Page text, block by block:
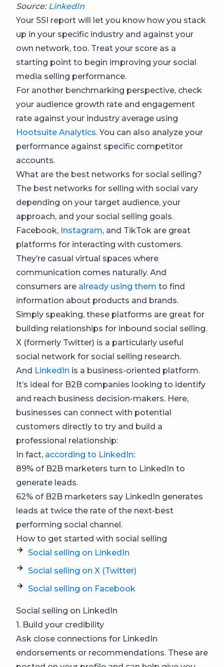
Source: LinkedIn
Your SSI report will let you know how you stack
up in your specific industry and against your
own network, too. Treat your score as a
starting point to begin improving your social
media selling performance.
For another benchmarking perspective, check
your audience growth rate and engagement
rate against your industry average using
Hootsuite Analytics. You can also analyze your
performance against specific competitor
accounts.
What are the best networks for social selling?
The best networks for selling with social vary
depending on your target audience, your
approach, and your social selling goals.
Facebook, Instagram, and TikTok are great
platforms for interacting with customers.
They’re casual virtual spaces where
communication comes naturally. And
consumers are already using them to find
information about products and brands.
Simply speaking, these platforms are great for
building relationships for inbound social selling.
X (formerly Twitter) is a particularly useful
social network for social selling research.
And LinkedIn is a business-oriented platform.
It’s ideal for B2B companies looking to identify
and reach business decision-makers. Here,
businesses can connect with potential
customers directly to try and build a
professional relationship:
In fact, according to LinkedIn:
89% of B2B marketers turn to LinkedIn to
generate leads.
62% of B2B marketers say LinkedIn generates
leads at twice the rate of the next-best
performing social channel.
How to get started with social selling
Social selling on LinkedIn
Social selling on X (Twitter)
Social selling on Facebook
Social selling on LinkedIn
1. Build your credibility
Ask close connections for LinkedIn
endorsements or recommendations. These are